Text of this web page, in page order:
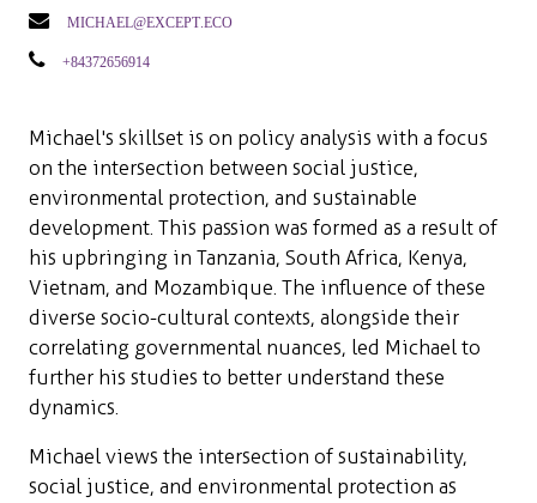
michael@except.eco
+84372656914
Michael's skillset is on policy analysis with a focus
on the intersection between social justice,
environmental protection, and sustainable
development. This passion was formed as a result of
his upbringing in Tanzania, South Africa, Kenya,
Vietnam, and Mozambique. The influence of these
diverse socio-cultural contexts, alongside their
correlating governmental nuances, led Michael to
further his studies to better understand these
dynamics.
Michael views the intersection of sustainability,
social justice, and environmental protection as